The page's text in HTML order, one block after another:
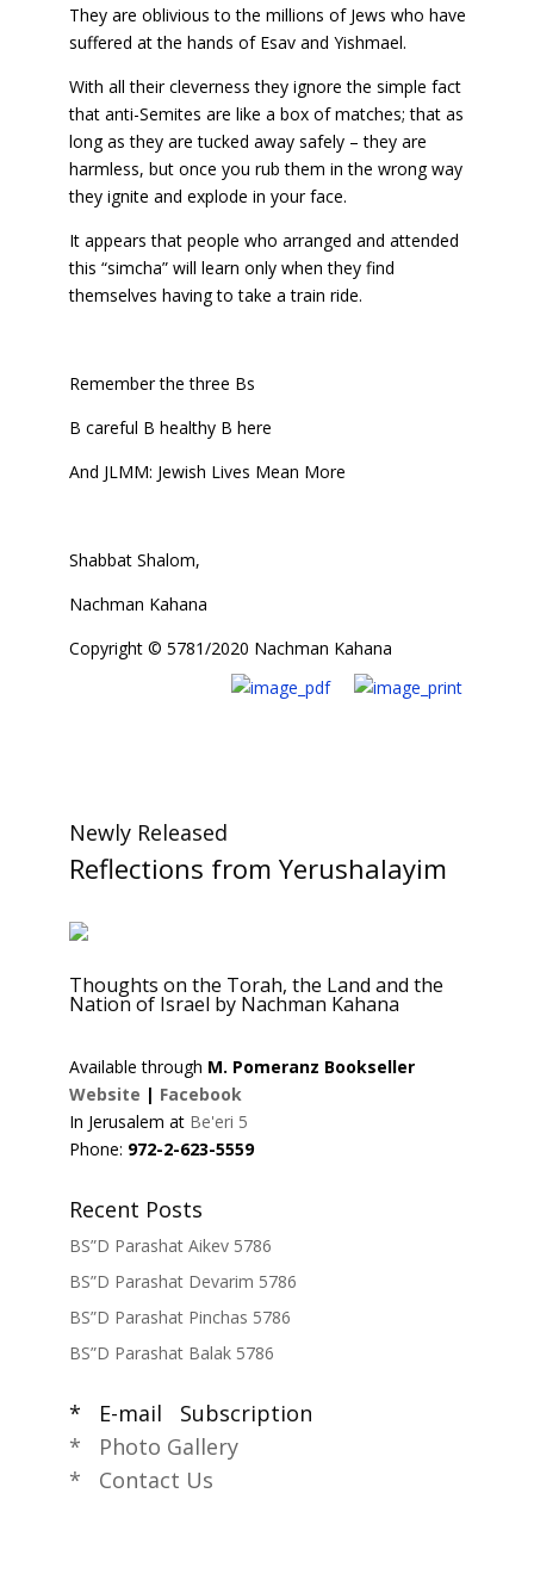
They are oblivious to the millions of Jews who have
suffered at the hands of Esav and Yishmael.
With all their cleverness they ignore the simple fact
that anti-Semites are like a box of matches; that as
long as they are tucked away safely – they are
harmless, but once you rub them in the wrong way
they ignite and explode in your face.
It appears that people who arranged and attended
this “simcha” will learn only when they find
themselves having to take a train ride.
Remember the three Bs
B careful B healthy B here
And JLMM: Jewish Lives Mean More
Shabbat Shalom,
Nachman Kahana
Copyright © 5781/2020 Nachman Kahana
Newly Released
Reflections from Yerushalayim
Thoughts on the Torah, the Land and the
Nation of Israel by Nachman Kahana
Available through M. Pomeranz Bookseller
Website | Facebook
In Jerusalem at Be'eri 5
Phone: 972-2-623-5559
Recent Posts
BS”D Parashat Aikev 5786
BS”D Parashat Devarim 5786
BS”D Parashat Pinchas 5786
BS”D Parashat Balak 5786
* E-mail Subscription
* Photo Gallery
* Contact Us